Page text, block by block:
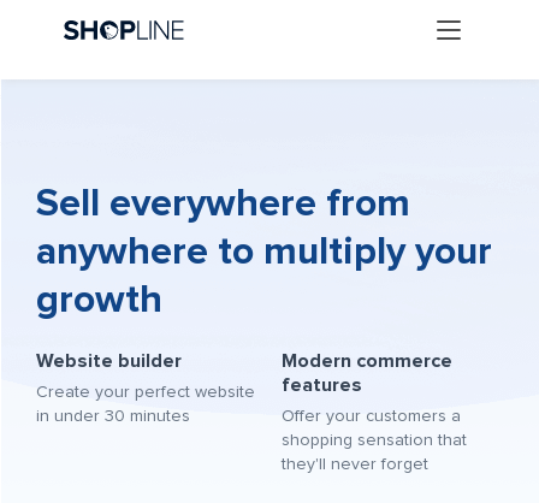
Sell everywhere from
anywhere to multiply your
growth
Website builder
Create your perfect website
in under 30 minutes
Modern commerce
features
Offer your customers a
shopping sensation that
they'll never forget